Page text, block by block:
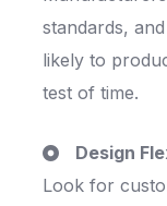
standards,
likely to
test of time.
Design
Look for